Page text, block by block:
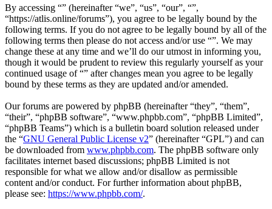
By accessing “” (hereinafter “we”, “us”, “our”, “”,
“https://atlis.online/forums”), you agree to be legally bound by the
following terms. If you do not agree to be legally bound by all of the
following terms then please do not access and/or use “”. We may
change these at any time and we’ll do our utmost in informing you,
though it would be prudent to review this regularly yourself as your
continued usage of “” after changes mean you agree to be legally
bound by these terms as they are updated and/or amended.
Our forums are powered by phpBB (hereinafter “they”, “them”,
“their”, “phpBB software”, “www.phpbb.com”, “phpBB Limited”,
“phpBB Teams”) which is a bulletin board solution released under
the “GNU General Public License v2” (hereinafter “GPL”) and can
be downloaded from www.phpbb.com. The phpBB software only
facilitates internet based discussions; phpBB Limited is not
responsible for what we allow and/or disallow as permissible
content and/or conduct. For further information about phpBB,
please see: https://www.phpbb.com/.